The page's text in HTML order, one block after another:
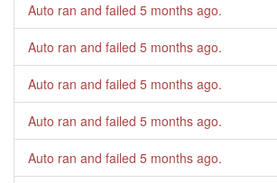
Auto ran and failed 5 months ago.
Auto ran and failed 5 months ago.
Auto ran and failed 5 months ago.
Auto ran and failed 5 months ago.
Auto ran and failed 5 months ago.